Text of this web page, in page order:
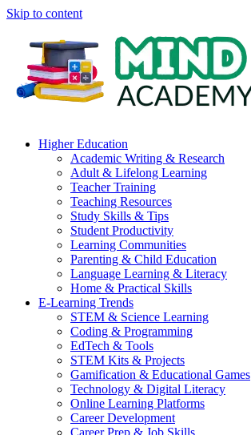
Skip to content
Higher Education
Academic Writing & Research
Adult & Lifelong Learning
Teacher Training
Teaching Resources
Study Skills & Tips
Student Productivity
Learning Communities
Parenting & Child Education
Language Learning & Literacy
Home & Practical Skills
E-Learning Trends
STEM & Science Learning
Coding & Programming
EdTech & Tools
STEM Kits & Projects
Gamification & Educational Games
Technology & Digital Literacy
Online Learning Platforms
Career Development
Career Prep & Job Skills